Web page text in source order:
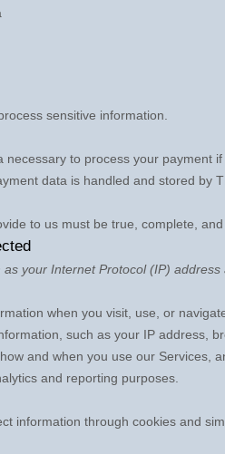
sensitive information.
necessary to process your payment
data is handled and stored by
to us must be true, complete,
your Internet Protocol (IP)
when you visit, use, or
such as your IP address,
and when you use our
and reporting purposes.
information through cookies and